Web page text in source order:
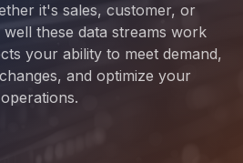
it's sales, customer, or
these data streams work
your ability to meet demand,
and optimize your
operations.